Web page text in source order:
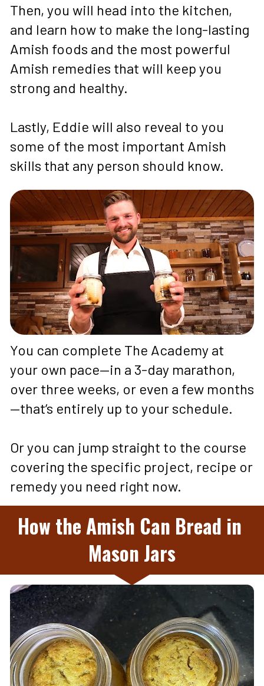
Then, you will head into the kitchen,
and learn how to make the long-lasting
Amish foods and the most powerful
Amish remedies that will keep you
strong and healthy.
Lastly, Eddie will also reveal to you
some of the most important Amish
skills that any person should know.
You can complete The Academy at
your own pace—in a 3-day marathon,
over three weeks, or even a few months
—that’s entirely up to your schedule.
Or you can jump straight to the course
covering the specific project, recipe or
remedy you need right now.
How the Amish Can Bread in
Mason Jars